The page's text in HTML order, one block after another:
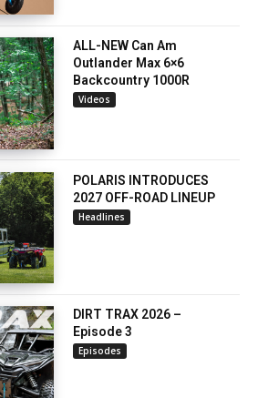
ALL-NEW Can Am
Outlander Max 6×6
Backcountry 1000R
Videos
POLARIS INTRODUCES
2027 OFF-ROAD LINEUP
Headlines
DIRT TRAX 2026 –
Episode 3
Episodes